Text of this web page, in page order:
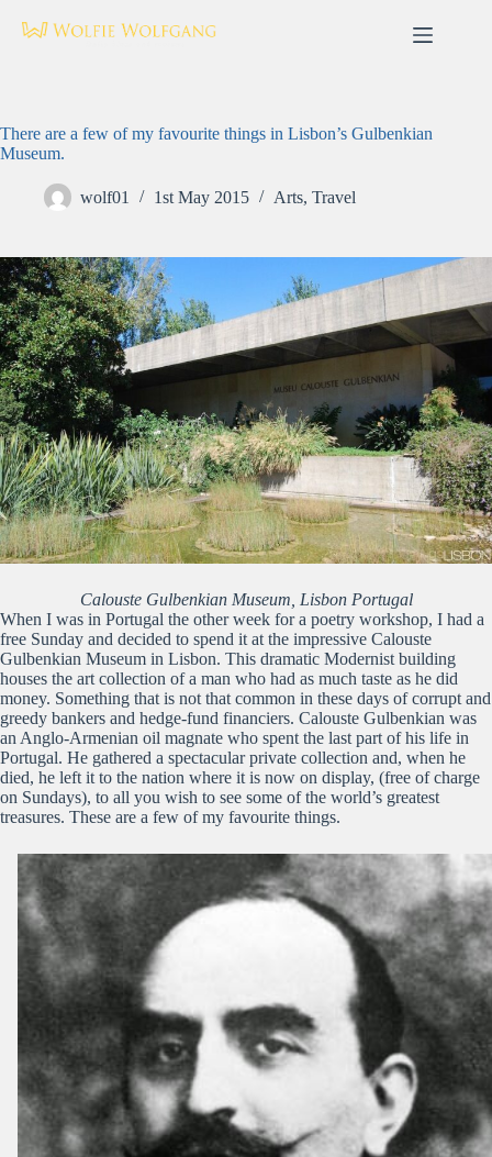
There are a few of my favourite things in Lisbon’s Gulbenkian
Museum.
wolf01 1st May 2015 Arts, Travel
Calouste Gulbenkian Museum, Lisbon Portugal
When I was in Portugal the other week for a poetry workshop, I had a
free Sunday and decided to spend it at the impressive Calouste
Gulbenkian Museum in Lisbon. This dramatic Modernist building
houses the art collection of a man who had as much taste as he did
money. Something that is not that common in these days of corrupt and
greedy bankers and hedge-fund financiers. Calouste Gulbenkian was
an Anglo-Armenian oil magnate who spent the last part of his life in
Portugal. He gathered a spectacular private collection and, when he
died, he left it to the nation where it is now on display, (free of charge
on Sundays), to all you wish to see some of the world’s greatest
treasures. These are a few of my favourite things.